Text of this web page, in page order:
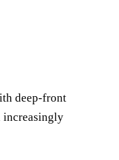
deep-front
increasingly